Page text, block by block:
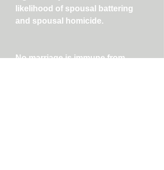
likelihood of spousal battering
and spousal homicide.
No marriage is immune from